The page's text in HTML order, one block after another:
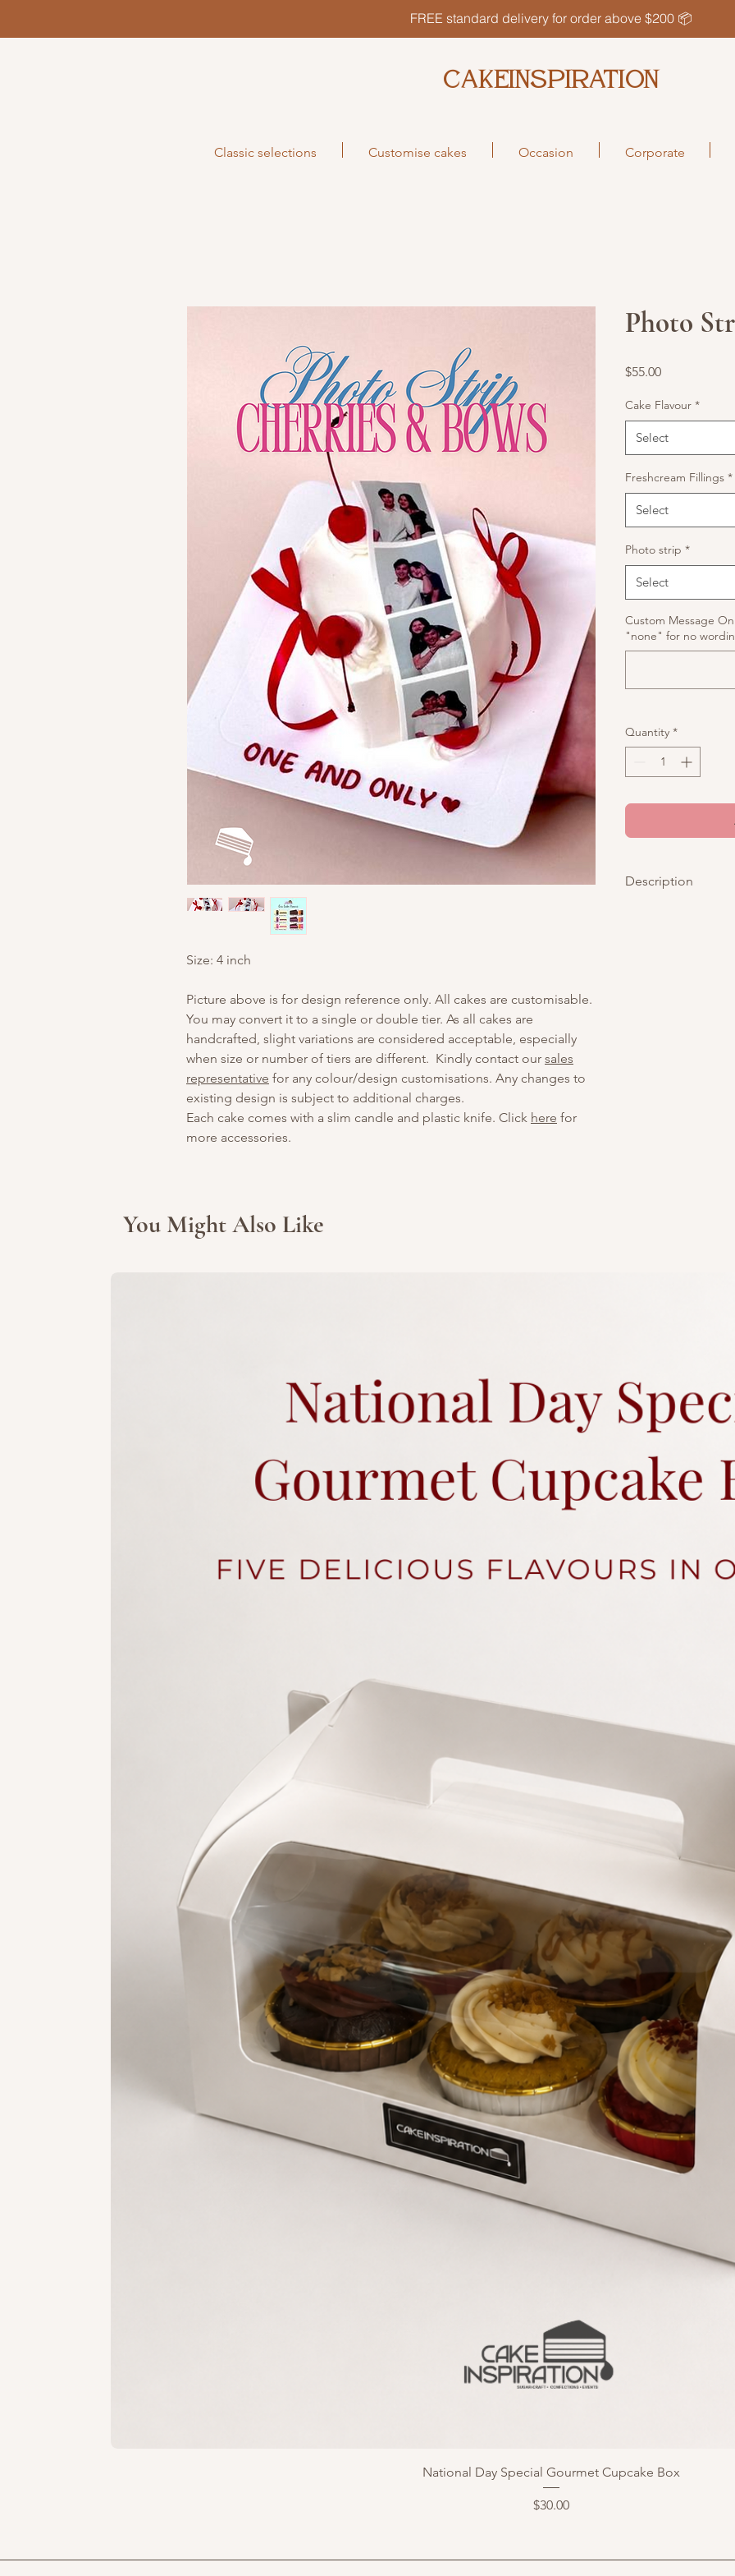
FREE standard delivery for order above $200 📦
CAKEINSPIRATION
Classic selections Customise cakes Occasion Corporate
Size: 4 inch
Picture above is for design reference only. All cakes are customisable.
You may convert it to a single or double tier. As all cakes are
handcrafted, slight variations are considered acceptable, especially
when size or number of tiers are different. Kindly contact our sales
representative for any colour/design customisations. Any changes to
existing design is subject to additional charges.
Each cake comes with a slim candle and plastic knife. Click here for
more accessories.
Photo
$55.00Price
Cake Flavour *
Select
Freshcream Fillings *
Select
Photo strip *
Select
Custom Message
"none" for no
Quantity *
Description
You Might Also Like
National Day Special Gourmet Cupcake Box
Price
$30.00